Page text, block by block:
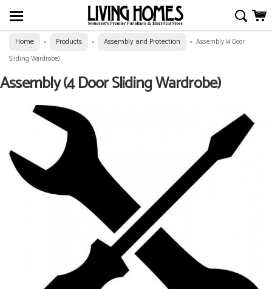
Home » Products » Assembly and Protection » Assembly (4 Door
Sliding Wardrobe)
Assembly (4 Door Sliding Wardrobe)